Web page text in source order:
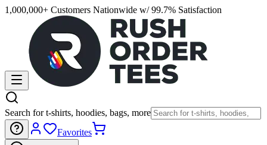
1,000,000+ Customers Nationwide w/ 99.7% Satisfaction
Search for t-shirts, hoodies, bags, more
Favorites